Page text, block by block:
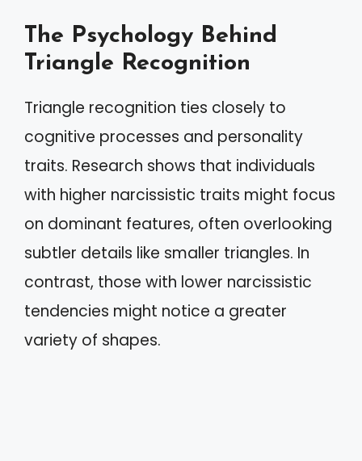
The Psychology Behind
Triangle Recognition
Triangle recognition ties closely to
cognitive processes and personality
traits. Research shows that individuals
with higher narcissistic traits might focus
on dominant features, often overlooking
subtler details like smaller triangles. In
contrast, those with lower narcissistic
tendencies might notice a greater
variety of shapes.